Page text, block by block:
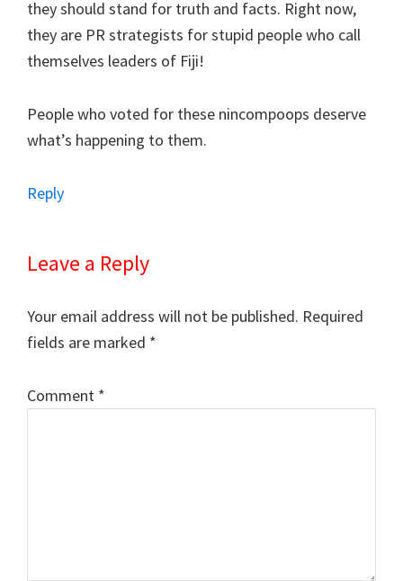
they should stand for truth and facts. Right now,
they are PR strategists for stupid people who call
themselves leaders of Fiji!
People who voted for these nincompoops deserve
what’s happening to them.
Reply
Leave a Reply
Your email address will not be published. Required
fields are marked *
Comment *